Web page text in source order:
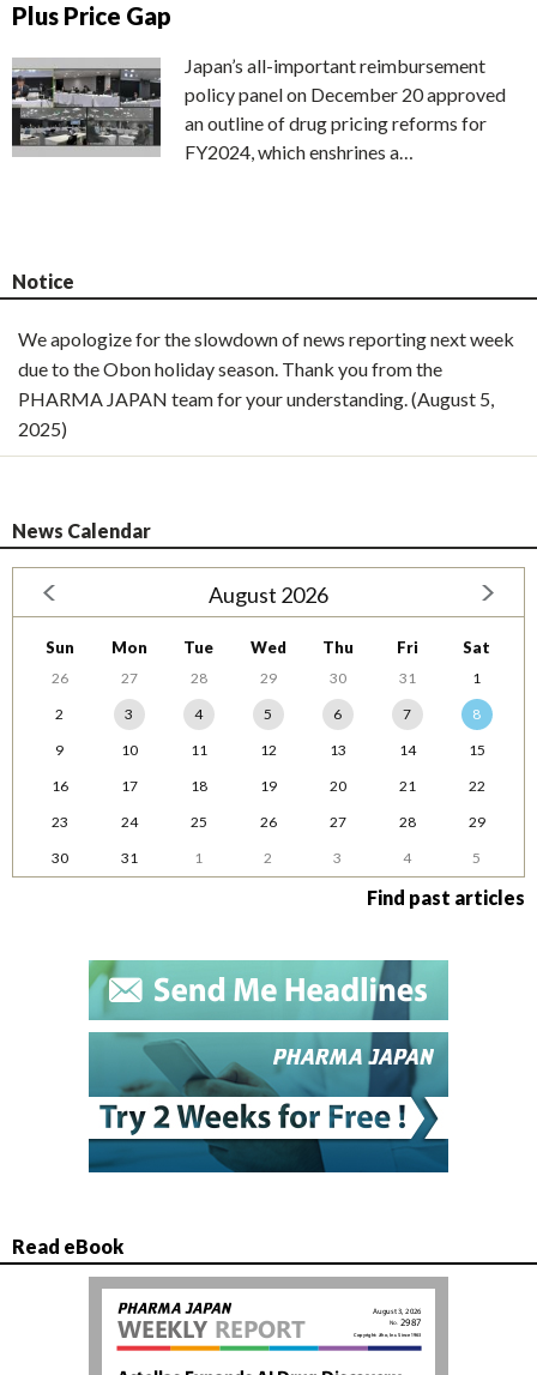
Plus Price Gap
Japan’s all-important reimbursement
policy panel on December 20 approved
an outline of drug pricing reforms for
FY2024, which enshrines a…
Notice
We apologize for the slowdown of news reporting next week
due to the Obon holiday season. Thank you from the
PHARMA JAPAN team for your understanding. (August 5,
2025)
News Calendar
August 2026
Sun Mon Tue Wed Thu Fri Sat
26 27 28 29 30 31
1
2
3 4 5 6 7
8
9
10 11 12 13 14
15
16
17 18 19 20 21
22
23
24 25 26 27 28
29
30
31 1 2 3 4 5
Find past articles
Read eBook